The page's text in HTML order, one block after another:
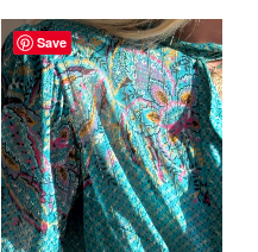
Save